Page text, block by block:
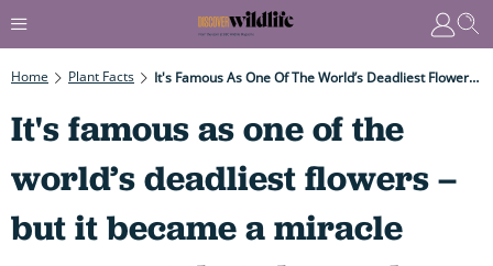
Home Plant Facts It's Famous As One Of The World’s Deadliest Flowers – But It Became A Miracle Treatment That Changed Medicine Forever
It's famous as one of the
world’s deadliest flowers –
but it became a miracle